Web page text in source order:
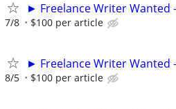
► Freelance Writer Wanted
7/8 $100 per article
► Freelance Writer Wanted
8/5 $100 per article